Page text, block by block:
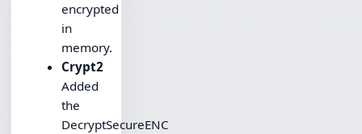
encrypted
in
memory.
Crypt2
Added
the
DecryptSecureENC